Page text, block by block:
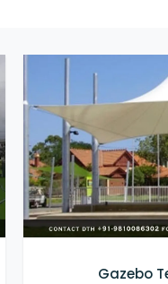
Gazebo